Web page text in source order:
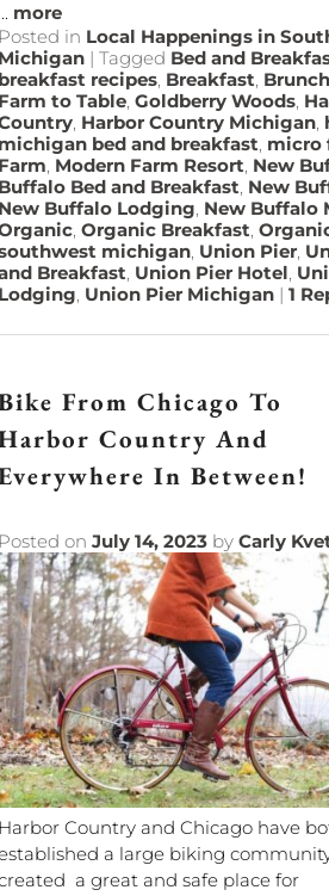
more
in Local Happenings in
|Tagged Bed and
recipes, Breakfast, Brunch
to Table,Goldberry Woods,
, Harbor Country Michigan,
bed and breakfast, micro
, Modern Farm Resort, New
Bed and Breakfast, New
Buffalo Lodging, New Buffalo
,Organic Breakfast,
michigan, Union Pier,
Breakfast, Union Pier Hotel,
, Union Pier Michigan |1
From Chicago To
Country And
In Between!
onJuly 14, 2023 byCarly
Country and Chicago have
a large biking
a great and safe place for